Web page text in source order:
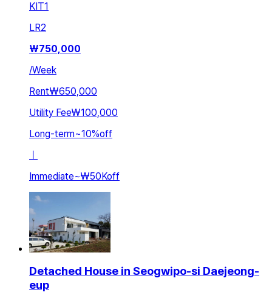
KIT1
LR2
₩750,000
/Week
Rent₩650,000
Utility Fee₩100,000
Long-term~10%off
ㅣ
Immediate~₩50Koff
Detached House in Seogwipo-si Daejeong-
eup